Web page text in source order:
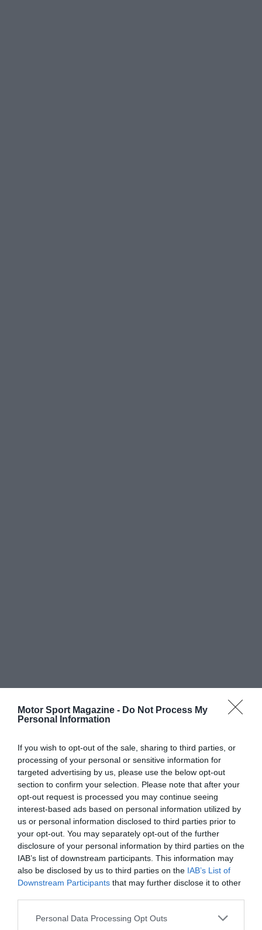
Motor Sport Magazine - Do Not Process My
Personal Information
If you wish to opt-out of the sale, sharing to third parties, or
processing of your personal or sensitive information for
targeted advertising by us, please use the below opt-out
section to confirm your selection. Please note that after your
opt-out request is processed you may continue seeing
interest-based ads based on personal information utilized by
us or personal information disclosed to third parties prior to
your opt-out. You may separately opt-out of the further
disclosure of your personal information by third parties on the
IAB’s list of downstream participants. This information may
also be disclosed by us to third parties on the IAB’s List of
Downstream Participants that may further disclose it to other
Personal Data Processing Opt Outs